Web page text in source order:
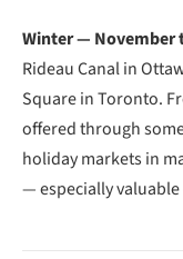
Winter — November
Rideau Canal in
Square in Toronto.
offered through
holiday markets in
— especially